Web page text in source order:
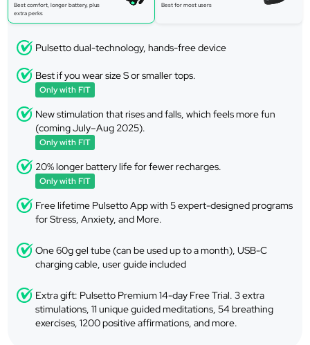
Best comfort, longer battery, plus
extra perks
Best for most users
Pulsetto dual-technology, hands-free device
Best if you wear size S or smaller tops.
Only with FIT
New stimulation that rises and falls, which feels more fun
(coming July–Aug 2025).
Only with FIT
20% longer battery life for fewer recharges.
Only with FIT
Free lifetime Pulsetto App with 5 expert-designed programs
for Stress, Anxiety, and More.
One 60g gel tube (can be used up to a month), USB-C
charging cable, user guide included
Extra gift: Pulsetto Premium 14-day Free Trial. 3 extra
stimulations, 11 unique guided meditations, 54 breathing
exercises, 1200 positive affirmations, and more.